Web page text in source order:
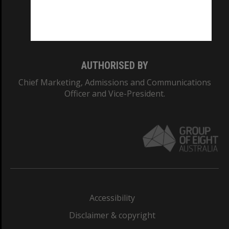
AUTHORISED BY
Chief Marketing, Admissions and Communications
Officer and Vice-President.
Accessibility
Disclaimer & copyright